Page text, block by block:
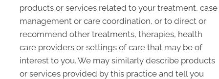
products or services related to your treatment, case
management or care coordination, or to direct or
recommend other treatments, therapies, health
care providers or settings of care that may be of
interest to you. We may similarly describe products
or services provided by this practice and tell you